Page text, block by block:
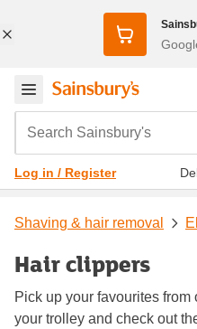
Search Sainsbury's
Log in / Register
Shaving & hair removal
Hair clippers
Pick up your favourites from
your trolley and check out